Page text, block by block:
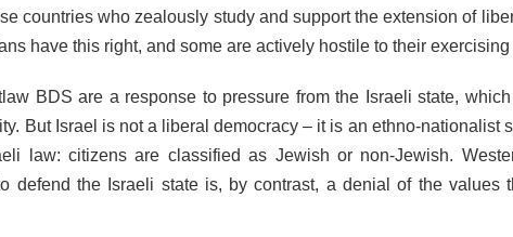
countries who zealously study and support the extension of
have this right, and some are actively hostile to their exercising
BDS are a response to pressure from the Israeli state,
But Israel is not a liberal democracy – it is an ethno-nationalist
law: citizens are classified as Jewish or non-Jewish.
defend the Israeli state is, by contrast, a denial of the values